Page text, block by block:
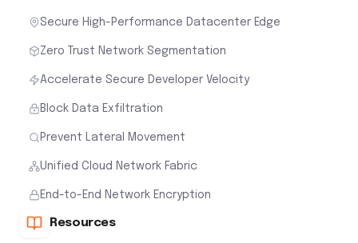
Secure High-Performance Datacenter Edge
Zero Trust Network Segmentation
Accelerate Secure Developer Velocity
Block Data Exfiltration
Prevent Lateral Movement
Unified Cloud Network Fabric
End-to-End Network Encryption
Resources